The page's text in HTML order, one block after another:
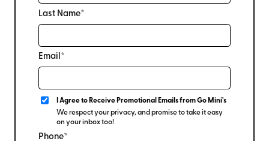
Last Name*
Email*
I Agree to Receive Promotional Emails from Go Mini's
We respect your privacy, and promise to take it easy
on your inbox too!
Phone*